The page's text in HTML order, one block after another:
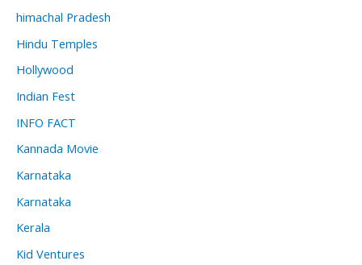
himachal Pradesh
Hindu Temples
Hollywood
Indian Fest
INFO FACT
Kannada Movie
Karnataka
Karnataka
Kerala
Kid Ventures